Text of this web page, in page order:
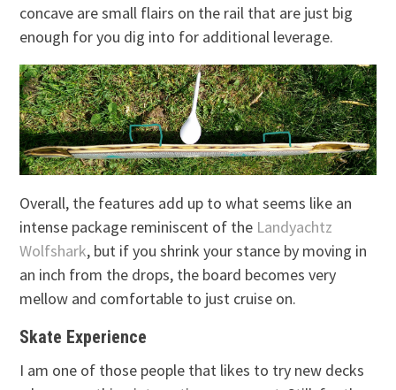
concave are small flairs on the rail that are just big
enough for you dig into for additional leverage.
Overall, the features add up to what seems like an
intense package reminiscent of the Landyachtz
Wolfshark, but if you shrink your stance by moving in
an inch from the drops, the board becomes very
mellow and comfortable to just cruise on.
Skate Experience
I am one of those people that likes to try new decks